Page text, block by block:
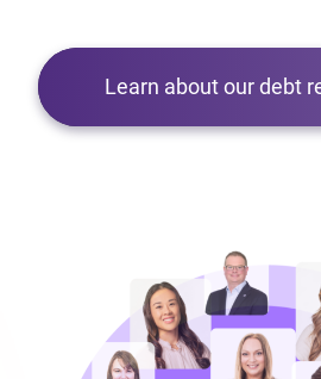
Learn about our debt